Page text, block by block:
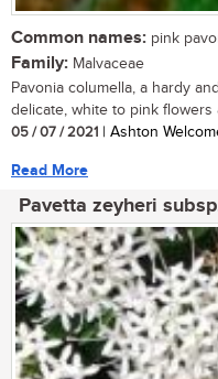
Common names: pink
Family: Malvaceae
Pavonia columella, a hardy
delicate, white to pink flowers
05 / 07 / 2021 | Ashton
Read More
Pavetta zeyheri